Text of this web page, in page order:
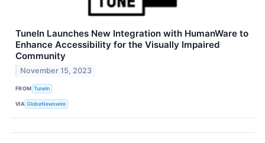
TuneIn Launches New Integration with HumanWare to
Enhance Accessibility for the Visually Impaired
Community
November 15, 2023
FROM TuneIn
VIA GlobeNewswire